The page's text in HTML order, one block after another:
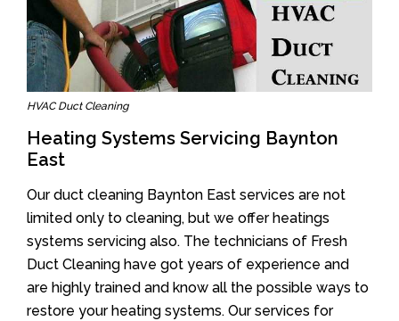
HVAC Duct Cleaning
Heating Systems Servicing Baynton
East
Our duct cleaning Baynton East services are not
limited only to cleaning, but we offer heatings
systems servicing also. The technicians of Fresh
Duct Cleaning have got years of experience and
are highly trained and know all the possible ways to
restore your heating systems. Our services for